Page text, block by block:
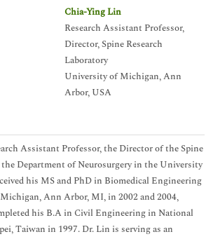
Chia-Ying Lin
Research Assistant Professor,
Director, Spine Research
Laboratory
University of Michigan, Ann
Arbor, USA
Assistant Professor, the Director of the Spine
the Department of Neurosurgery in the University
his MS and PhD in Biomedical Engineering
Ann Arbor, MI, in 2002 and 2004,
his B.A in Civil Engineering in National
Taiwan in 1997. Dr. Lin is serving as an